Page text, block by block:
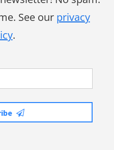
See our privacy
.